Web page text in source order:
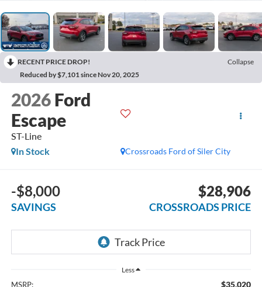
RECENT PRICE DROP!
Collapse
Reduced by $7,101 since Nov 20, 2025
2026 Ford
Escape
ST-Line
Crossroads Ford of Siler City
In Stock
-$8,000
SAVINGS
$28,906
CROSSROADS PRICE
Less
MSRP: $35,020